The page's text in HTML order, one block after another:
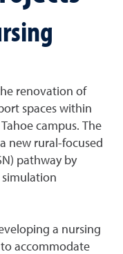
renovation of
spaces within
campus. The
new rural-focused
pathway by
a nursing
accommodate